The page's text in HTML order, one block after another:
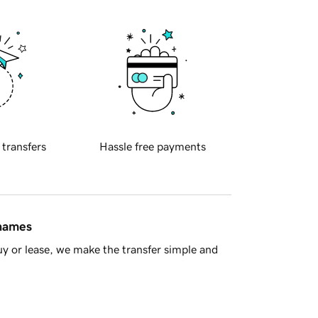
transfers Hassle free payments
or lease, we make the transfer simple and